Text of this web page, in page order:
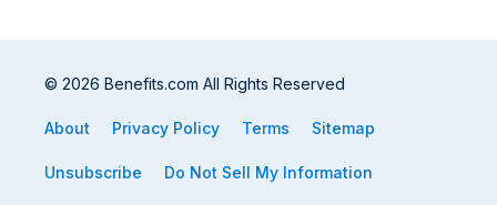
© 2026 Benefits.com All Rights Reserved
About Privacy Policy Terms Sitemap
Unsubscribe Do Not Sell My Information